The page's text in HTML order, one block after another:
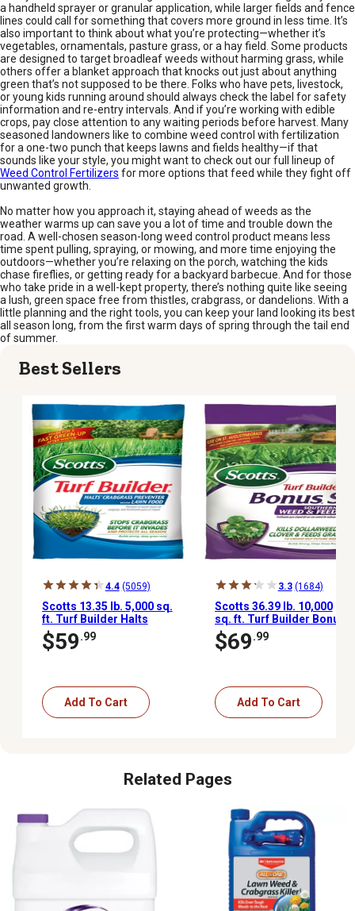
a handheld sprayer or granular application, while larger fields and fence
lines could call for something that covers more ground in less time. It’s
also important to think about what you’re protecting—whether it’s
vegetables, ornamentals, pasture grass, or a hay field. Some products
are designed to target broadleaf weeds without harming grass, while
others offer a blanket approach that knocks out just about anything
green that’s not supposed to be there. Folks who have pets, livestock,
or young kids running around should always check the label for safety
information and re-entry intervals. And if you’re working with edible
crops, pay close attention to any waiting periods before harvest. Many
seasoned landowners like to combine weed control with fertilization
for a one-two punch that keeps lawns and fields healthy—if that
sounds like your style, you might want to check out our full lineup of
Weed Control Fertilizers for more options that feed while they fight off
unwanted growth.
No matter how you approach it, staying ahead of weeds as the
weather warms up can save you a lot of time and trouble down the
road. A well-chosen season-long weed control product means less
time spent pulling, spraying, or mowing, and more time enjoying the
outdoors—whether you’re relaxing on the porch, watching the kids
chase fireflies, or getting ready for a backyard barbecue. And for those
who take pride in a well-kept property, there’s nothing quite like seeing
a lush, green space free from thistles, crabgrass, or dandelions. With a
little planning and the right tools, you can keep your land looking its best
all season long, from the first warm days of spring through the tail end
of summer.
Best Sellers
4.4 (5059)
Scotts 13.35 lb. 5,000 sq.
ft. Turf Builder Halts
Crabgrass Preventer
with Lawn Food
$59.99
Add To Cart
3.3 (1684)
Scotts 36.39 lb. 10,000
sq. ft. Turf Builder Bonus
S Southern Weed and
Feed2
$69.99
Add To Cart
Related Pages